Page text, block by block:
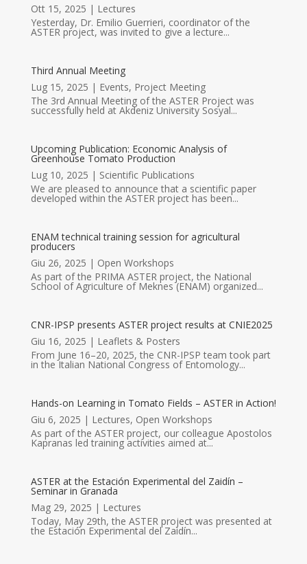
Ott 15, 2025 | Lectures
Yesterday, Dr. Emilio Guerrieri, coordinator of the
ASTER project, was invited to give a lecture...
Third Annual Meeting
Lug 15, 2025 | Events, Project Meeting
The 3rd Annual Meeting of the ASTER Project was
successfully held at Akdeniz University Sosyal...
Upcoming Publication: Economic Analysis of
Greenhouse Tomato Production
Lug 10, 2025 | Scientific Publications
We are pleased to announce that a scientific paper
developed within the ASTER project has been...
ENAM technical training session for agricultural
producers
Giu 26, 2025 | Open Workshops
As part of the PRIMA ASTER project, the National
School of Agriculture of Meknes (ENAM) organized...
CNR-IPSP presents ASTER project results at CNIE2025
Giu 16, 2025 | Leaflets & Posters
From June 16–20, 2025, the CNR-IPSP team took part
in the Italian National Congress of Entomology...
Hands-on Learning in Tomato Fields – ASTER in Action!
Giu 6, 2025 | Lectures, Open Workshops
As part of the ASTER project, our colleague Apostolos
Kapranas led training activities aimed at...
ASTER at the Estación Experimental del Zaidín –
Seminar in Granada
Mag 29, 2025 | Lectures
Today, May 29th, the ASTER project was presented at
the Estación Experimental del Zaidín...